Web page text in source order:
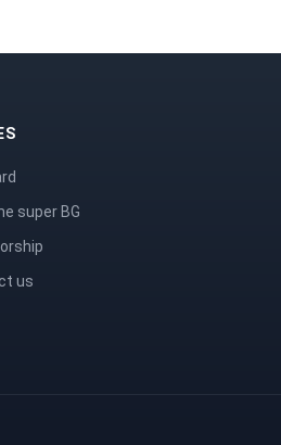
super BG
us